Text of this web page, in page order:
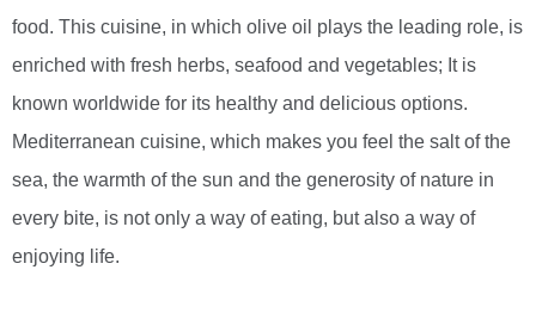
food. This cuisine, in which olive oil plays the leading role, is
enriched with fresh herbs, seafood and vegetables; It is
known worldwide for its healthy and delicious options.
Mediterranean cuisine, which makes you feel the salt of the
sea, the warmth of the sun and the generosity of nature in
every bite, is not only a way of eating, but also a way of
enjoying life.